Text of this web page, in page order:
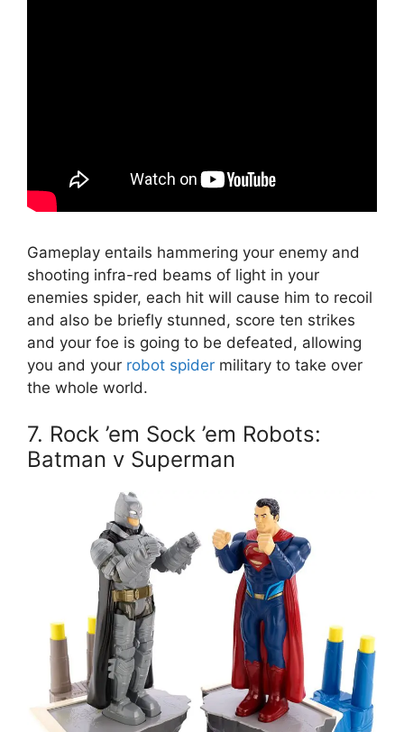
Gameplay entails hammering your enemy and
shooting infra-red beams of light in your
enemies spider, each hit will cause him to recoil
and also be briefly stunned, score ten strikes
and your foe is going to be defeated, allowing
you and your robot spider military to take over
the whole world.
7. Rock ’em Sock ’em Robots:
Batman v Superman